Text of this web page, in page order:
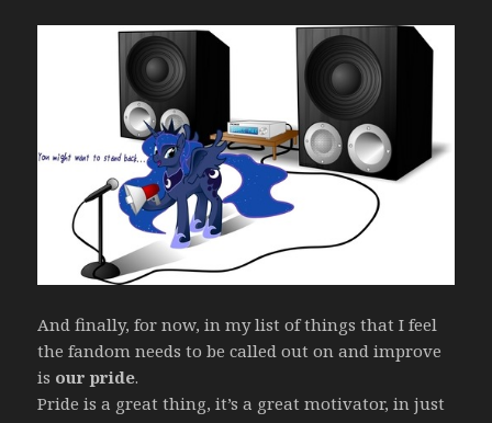
And finally, for now, in my list of things that I feel
the fandom needs to be called out on and improve
is our pride.
Pride is a great thing, it’s a great motivator, in just